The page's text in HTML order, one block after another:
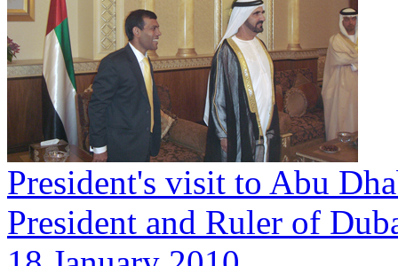
President's visit to Abu
President and Ruler of